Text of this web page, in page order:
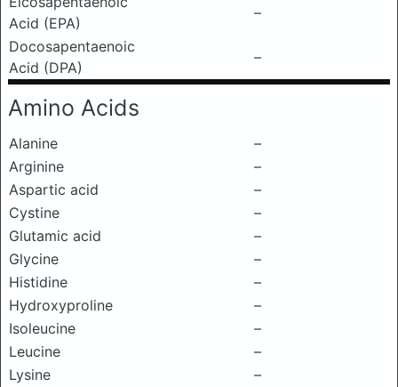
Acid (EPA)
–
Docosapentaenoic
Acid (DPA)
–
Amino Acids
Alanine
–
Arginine
–
Aspartic acid
–
Cystine
–
Glutamic acid
–
Glycine
–
Histidine
–
Hydroxyproline
–
Isoleucine
–
Leucine
–
Lysine
–